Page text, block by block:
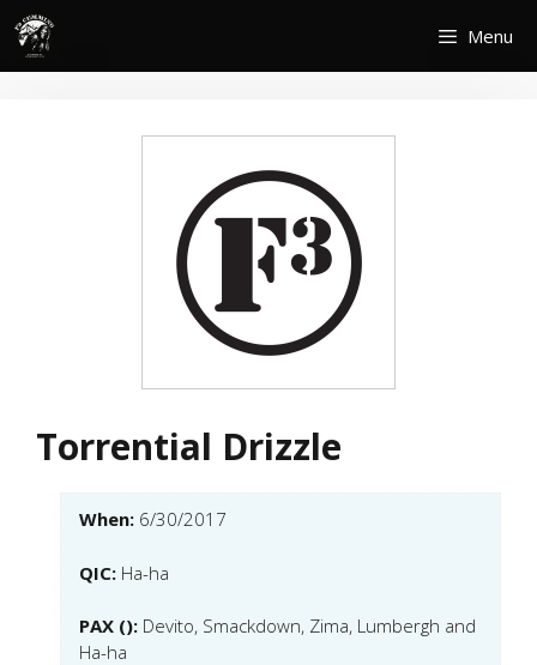
Skip
content
Menu
Torrential Drizzle
When: 6/30/2017
QIC: Ha-ha
PAX (): Devito, Smackdown, Zima, Lumbergh and
Ha-ha